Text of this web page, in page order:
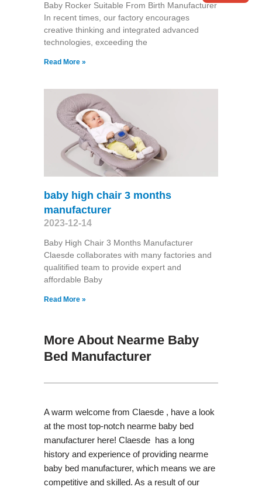
Baby Rocker Suitable From Birth Manufacturer
In recent times, our factory encourages
creative thinking and integrated advanced
technologies, exceeding the
Read More »
baby high chair 3 months
manufacturer
2023-12-14
Baby High Chair 3 Months Manufacturer
Claesde collaborates with many factories and
qualitified team to provide expert and
affordable Baby
Read More »
More About Nearme Baby
Bed Manufacturer
A warm welcome from Claesde , have a look
at the most top-notch nearme baby bed
manufacturer here! Claesde has a long
history and experience of providing nearme
baby bed manufacturer, which means we are
competitive and skilled. As a result of our